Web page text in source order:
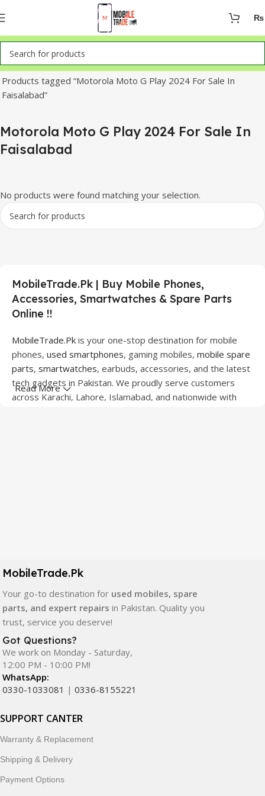
₨
Home
Products tagged “Motorola Moto G Play 2024 For Sale In
Faisalabad”
Motorola Moto G Play 2024 For Sale In
Faisalabad
No products were found matching your selection.
MobileTrade.Pk | Buy Mobile Phones,
Accessories, Smartwatches & Spare Parts
Online !!
MobileTrade.Pk is your one-stop destination for mobile
phones, used smartphones, gaming mobiles, mobile spare
parts, smartwatches, earbuds, accessories, and the latest
tech gadgets in Pakistan. We proudly serve customers
across Karachi, Lahore, Islamabad, and nationwide with
components. All products are carefully selected to ensure
quality, durability, and reliable performance.
In addition, we offer premium mobile accessories,
smartwatches, earbuds, and innovative tech gadgets
designed to enhance your digital lifestyle. With secure
ordering, fast delivery, trusted customer support, and a
commitment to customer satisfaction, MobileTrade.Pk
continues to be a preferred choice for online mobile
customers trust MobileTrade.Pk for mobiles, mobile parts,
accessories, and technology products nationwide.
Read More
MobileTrade.Pk
Your go-to destination for used mobiles, spare
parts, and expert repairs in Pakistan. Quality you
trust, service you deserve!
Got Questions?
We work on Monday - Saturday,
12:00 PM - 10:00 PM!
WhatsApp:
0330-1033081 | 0336-8155221
SUPPORT CANTER
Warranty & Replacement
Shipping & Delivery
Payment Options